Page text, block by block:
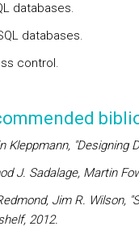
databases.
databases.
control.
Kleppmann, "Designing
J. Sadalage, Martin
Jim R. Wilson,
2012.